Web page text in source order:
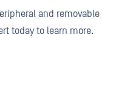
and removable
today to learn more.